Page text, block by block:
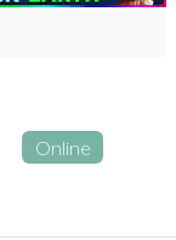
Online